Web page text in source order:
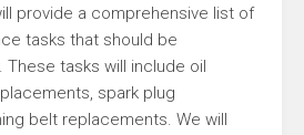
provide a comprehensive list of
tasks that should be
These tasks will include oil
spark plug
belt replacements. We will